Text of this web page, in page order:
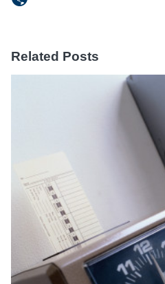
Related Posts